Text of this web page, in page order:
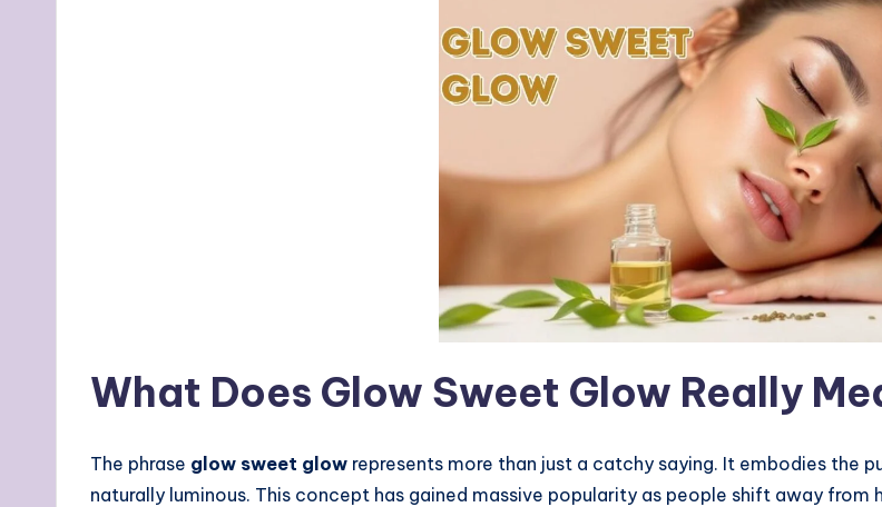
What Does Glow Sweet Glow Really
The phrase glow sweet glow represents more than just a catchy saying. It embodies the
naturally luminous. This concept has gained massive popularity as people shift away